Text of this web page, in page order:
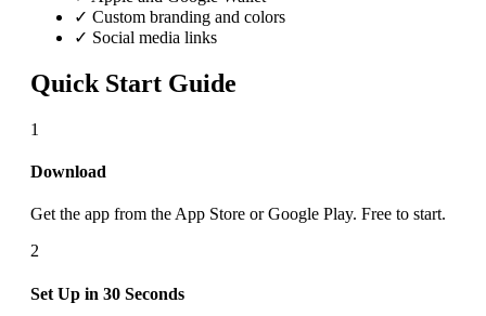
✓ Custom branding and colors
✓ Social media links
Quick Start Guide
1
Download
Get the app from the App Store or Google Play. Free to start.
2
Set Up in 30 Seconds